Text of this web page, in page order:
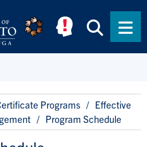
Programs
Effective
Program Schedule